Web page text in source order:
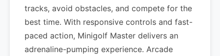
tracks, avoid obstacles, and compete for the
best time. With responsive controls and fast-
paced action, Minigolf Master delivers an
adrenaline-pumping experience. Arcade